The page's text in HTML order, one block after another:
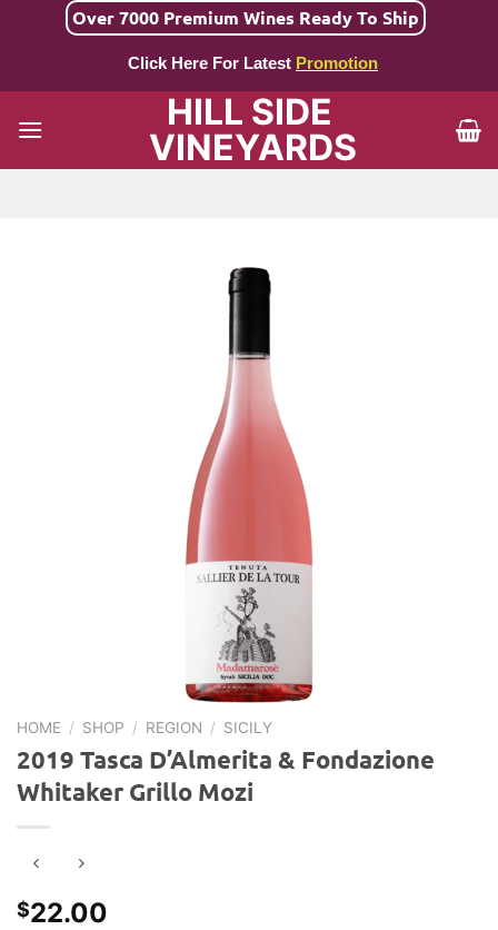
Over 7000 Premium Wines Ready To Ship
Click Here For Latest Promotion
HILL SIDE
VINEYARDS
HOME / SHOP / REGION / SICILY
2019 Tasca D’Almerita & Fondazione
Whitaker Grillo Mozi
$22.00